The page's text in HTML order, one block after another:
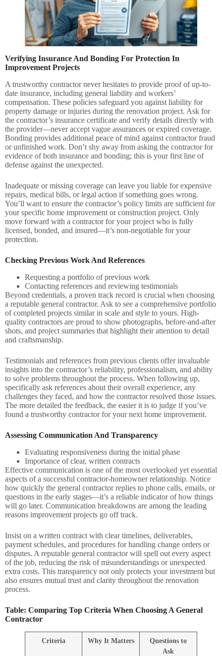
Verifying Insurance And Bonding For Protection In
Improvement Projects
A trustworthy contractor never hesitates to provide proof of up-to-
date insurance, including general liability and workers’
compensation. These policies safeguard you against liability for
property damage or injuries during the renovation project. Ask for
the contractor’s insurance certificate and verify details directly with
the provider—never accept vague assurances or expired coverage.
Bonding provides additional peace of mind against contractor fraud
or unfinished work. Don’t shy away from asking the contractor for
evidence of both insurance and bonding; this is your first line of
defense against the unexpected.
Inadequate or missing coverage can leave you liable for expensive
repairs, medical bills, or legal action if something goes wrong.
You’ll want to ensure the contractor’s policy limits are sufficient for
your specific home improvement or construction project. Only
move forward with a contractor for your project who is fully
licensed, bonded, and insured—it’s non-negotiable for your
protection.
Checking Previous Work And References
Requesting a portfolio of previous work
Contacting references and reviewing testimonials
Beyond credentials, a proven track record is crucial when choosing
a reputable general contractor. Ask to see a comprehensive portfolio
of completed projects similar in scale and style to yours. High-
quality contractors are proud to show photographs, before-and-after
shots, and project summaries that highlight their attention to detail
and craftsmanship.
Testimonials and references from previous clients offer invaluable
insights into the contractor’s reliability, professionalism, and ability
to solve problems throughout the process. When following up,
specifically ask references about their overall experience, any
challenges they faced, and how the contractor resolved those issues.
The more detailed the feedback, the easier it is to judge if you’ve
found a trustworthy contractor for your next home improvement.
Assessing Communication And Transparency
Evaluating responsiveness during the initial phase
Importance of clear, written contracts
Effective communication is one of the most overlooked yet essential
aspects of a successful contractor-homeowner relationship. Notice
how quickly the general contractor replies to phone calls, emails, or
questions in the early stages—it’s a reliable indicator of how things
will go later. Communication breakdowns are among the leading
reasons improvement projects go off track.
Insist on a written contract with clear timelines, deliverables,
payment schedules, and procedures for handling change orders or
disputes. A reputable general contractor will spell out every aspect
of the job, reducing the risk of misunderstandings or unexpected
extra costs. This transparency not only protects your investment but
also ensures mutual trust and clarity throughout the renovation
process.
Table: Comparing Top Criteria When Choosing A General
Contractor
Criteria Why It Matters
Questions to
Ask